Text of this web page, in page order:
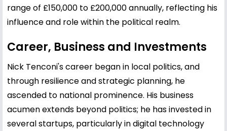
range of £150,000 to £200,000 annually, reflecting his
influence and role within the political realm.
Career, Business and Investments
Nick Tenconi's career began in local politics, and
through resilience and strategic planning, he
ascended to national prominence. His business
acumen extends beyond politics; he has invested in
several startups, particularly in digital technology